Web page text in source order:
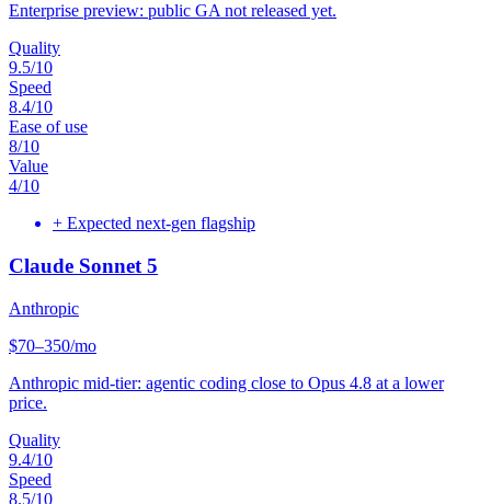
Enterprise preview: public GA not released yet.
Quality
9.5/10
Speed
8.4/10
Ease of use
8/10
Value
4/10
+ Expected next-gen flagship
Claude Sonnet 5
Anthropic
$70–350/mo
Anthropic mid-tier: agentic coding close to Opus 4.8 at a lower
price.
Quality
9.4/10
Speed
8.5/10